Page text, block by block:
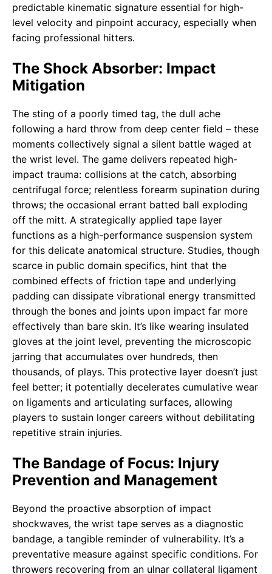
predictable kinematic signature essential for high-
level velocity and pinpoint accuracy, especially when
facing professional hitters.
The Shock Absorber: Impact
Mitigation
The sting of a poorly timed tag, the dull ache
following a hard throw from deep center field – these
moments collectively signal a silent battle waged at
the wrist level. The game delivers repeated high-
impact trauma: collisions at the catch, absorbing
centrifugal force; relentless forearm supination during
throws; the occasional errant batted ball exploding
off the mitt. A strategically applied tape layer
functions as a high-performance suspension system
for this delicate anatomical structure. Studies, though
scarce in public domain specifics, hint that the
combined effects of friction tape and underlying
padding can dissipate vibrational energy transmitted
through the bones and joints upon impact far more
effectively than bare skin. It’s like wearing insulated
gloves at the joint level, preventing the microscopic
jarring that accumulates over hundreds, then
thousands, of plays. This protective layer doesn’t just
feel better; it potentially decelerates cumulative wear
on ligaments and articulating surfaces, allowing
players to sustain longer careers without debilitating
repetitive strain injuries.
The Bandage of Focus: Injury
Prevention and Management
Beyond the proactive absorption of impact
shockwaves, the wrist tape serves as a diagnostic
bandage, a tangible reminder of vulnerability. It’s a
preventative measure against specific conditions. For
throwers recovering from an ulnar collateral ligament